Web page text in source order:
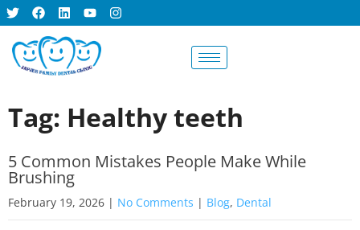
Tag: Healthy teeth
5 Common Mistakes People Make While
Brushing
February 19, 2026 | No Comments | Blog, Dental